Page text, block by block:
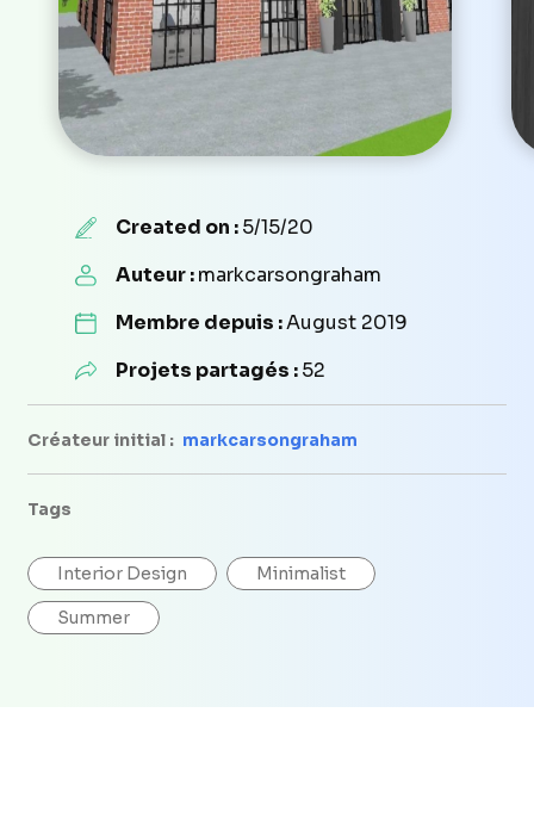
Created on :5/15/20
Auteur :markcarsongraham
Membre depuis :August 2019
Projets partagés :52
Créateur initial : markcarsongraham
Tags
Interior Design Minimalist
Summer